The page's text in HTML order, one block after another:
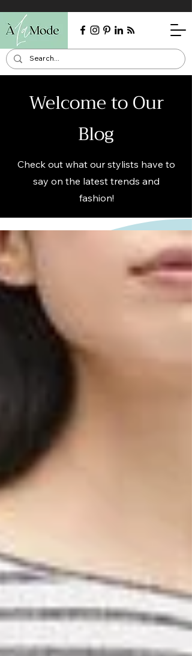
Welcome to Our
Blog
Check out what our stylists have to
say on the latest trends and
fashion!